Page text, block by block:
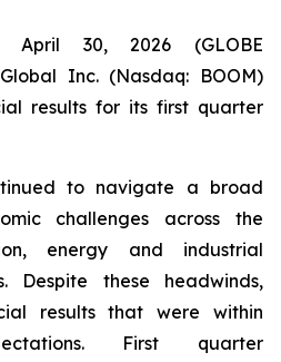
April 30, 2026 (GLOBE
Inc. (Nasdaq: BOOM)
results for its first quarter
to navigate a broad
challenges across the
energy and industrial
Despite these headwinds,
results that were within
First quarter